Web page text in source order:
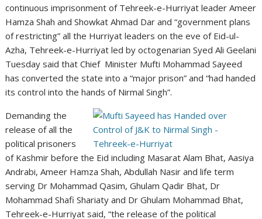
continuous imprisonment of Tehreek-e-Hurriyat leader Ameer
Hamza Shah and Showkat Ahmad Dar and “government plans
of restricting” all the Hurriyat leaders on the eve of Eid-ul-
Azha, Tehreek-e-Hurriyat led by octogenarian Syed Ali Geelani
Tuesday said that Chief Minister Mufti Mohammad Sayeed
has converted the state into a “major prison” and “had handed
its control into the hands of Nirmal Singh”.
Demanding the
release of all the
political prisoners
of Kashmir before the Eid including Masarat Alam Bhat, Aasiya
Andrabi, Ameer Hamza Shah, Abdullah Nasir and life term
serving Dr Mohammad Qasim, Ghulam Qadir Bhat, Dr
Mohammad Shafi Shariaty and Dr Ghulam Mohammad Bhat,
Tehreek-e-Hurriyat said, “the release of the political